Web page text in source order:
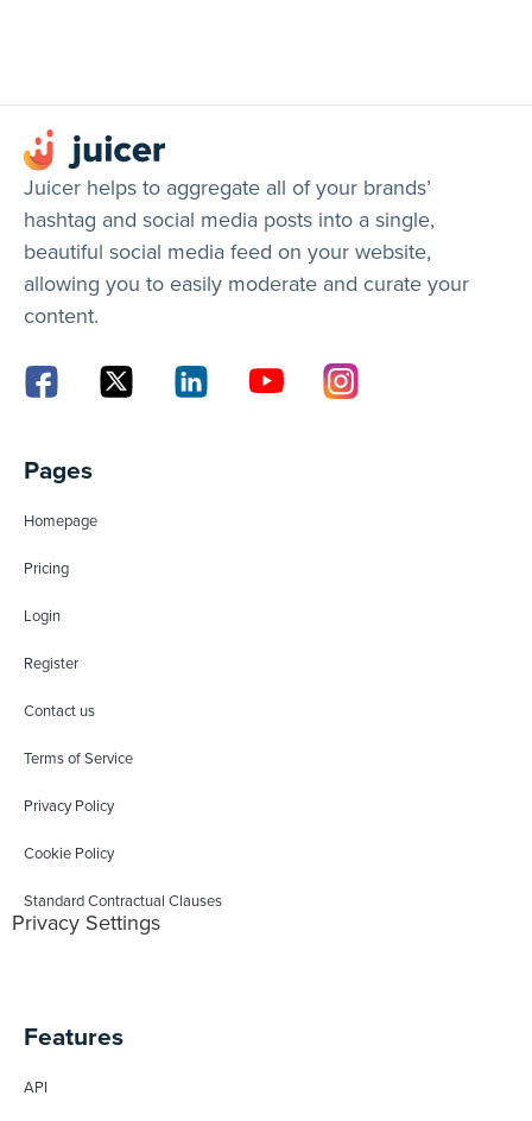
Juicer helps to aggregate all of your brands’
hashtag and social media posts into a single,
beautiful social media feed on your website,
allowing you to easily moderate and curate your
content.
Pages
Homepage
Pricing
Login
Register
Contact us
Terms of Service
Privacy Policy
Cookie Policy
Standard Contractual Clauses
Privacy Settings
Features
API